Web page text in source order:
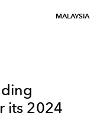
MALAYSIA
its 2024